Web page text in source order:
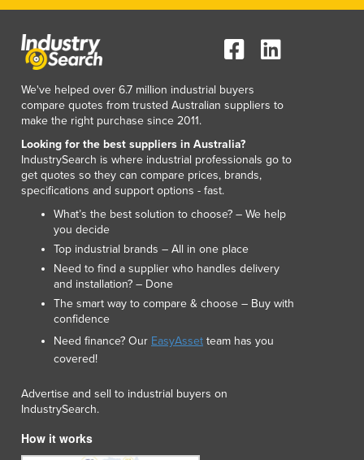
Lebanon
Liberia
Libya
Liechtenstein
Lithuania
Luxembourg
Macedonia
Madagascar
Malawi
Maldives
Mali
Malta
Marshall Islands
Mauritania
Mauritius
Mexico
Federated States of Micronesia
Monaco
Mongolia
Montenegro
We've helped over 6.7 million industrial buyers
compare quotes from trusted Australian suppliers to
make the right purchase since 2011.
Looking for the best suppliers in Australia?
IndustrySearch is where industrial professionals go to
get quotes so they can compare prices, brands,
specifications and support options - fast.
What’s the best solution to choose? – We help
you decide
Top industrial brands – All in one place
Need to find a supplier who handles delivery
and installation? – Done
The smart way to compare & choose – Buy with
confidence
Need finance? Our EasyAsset team has you
covered!
Advertise and sell to industrial buyers on
IndustrySearch.
How it works